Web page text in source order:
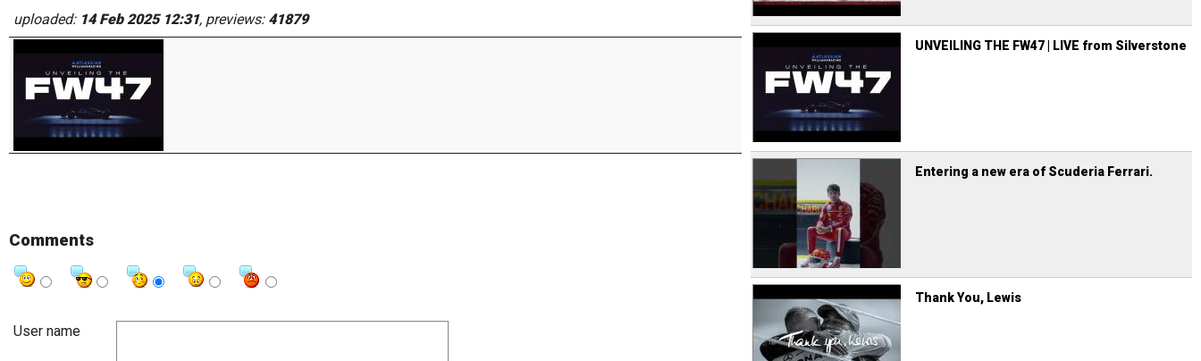
uploaded: 14 Feb 2025 12:31, previews: 41879
Comments
User name
UNVEILING THE FW47 | LIVE from Silverstone
Entering a new era of Scuderia Ferrari.
Thank You, Lewis